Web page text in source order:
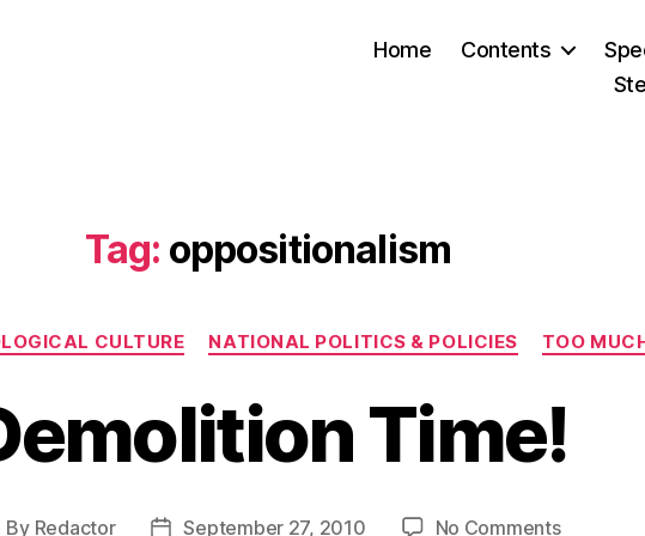
Home Contents
Tag: oppositionalism
Categories
CULTURE NATIONAL POLITICS & POLICIES TOO
Time!
By Redactor
PostSeptember 27, 2010 No Commentson